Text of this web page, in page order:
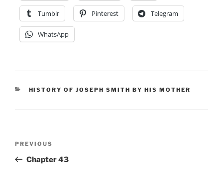
Tumblr Pinterest Telegram
WhatsApp
CATEGORIES
HISTORY OF JOSEPH SMITH BY HIS MOTHER
Previous
Post
PREVIOUS
Chapter 43